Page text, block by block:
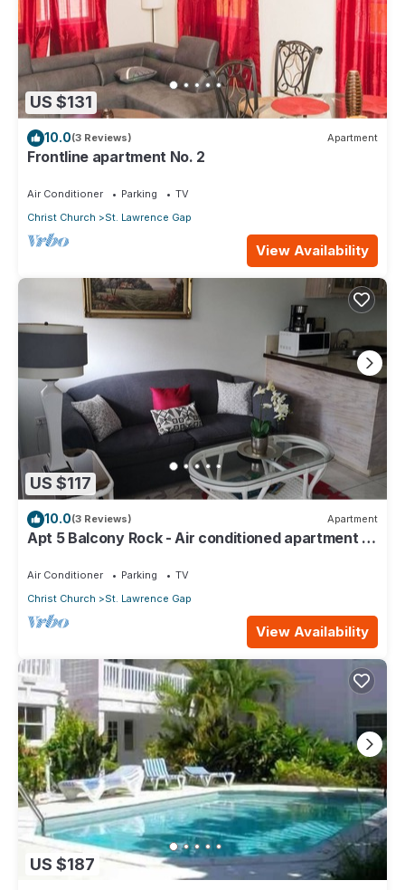
US $131
10.0(3 Reviews) Apartment
Frontline apartment No. 2
Air Conditioner Parking
TV
Christ Church
St. Lawrence Gap
View Availability
US $117
10.0(3 Reviews) Apartment
Apt 5 Balcony Rock - Air conditioned apartment 6
Air Conditioner Parking
TV
Christ Church
St. Lawrence Gap
View Availability
US $187